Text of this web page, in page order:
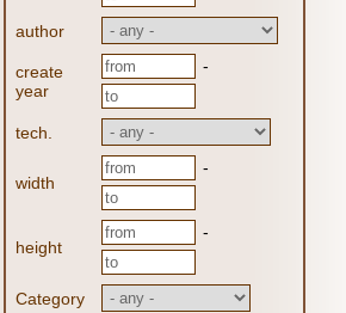
author
create
year
-
tech.
width
-
height
-
Category